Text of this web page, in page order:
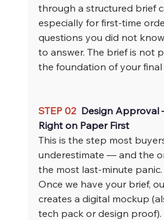
through a structured brief
especially for first-time
questions you did not
to answer. The brief is not
the foundation of your
STEP 02 Design
Right on Paper First
This is the step most
underestimate — and the
the most last-minute panic.
Once we have your brief,
creates a digital mockup
tech pack or design proof).